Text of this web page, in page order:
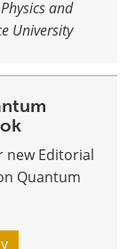
and
University
new Editorial
Quantum